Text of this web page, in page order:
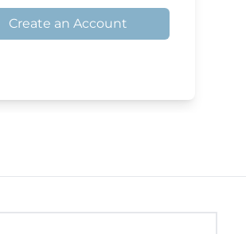
Create an Account